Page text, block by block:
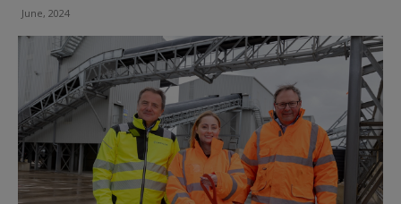
June, 2024